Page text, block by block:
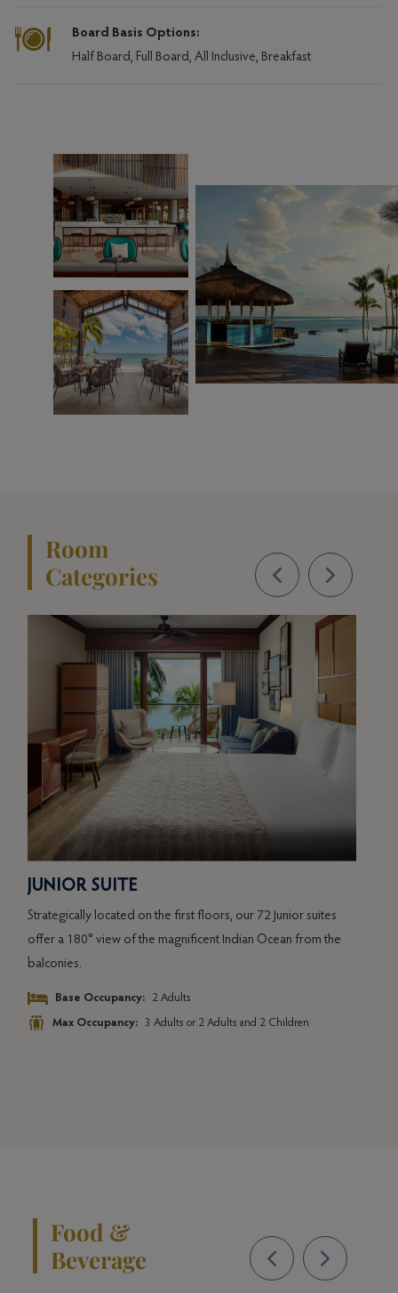
Board Basis Options:
Half Board, Full Board, All Inclusive, Breakfast
Room
Categories
JUNIOR SUITE
Strategically located on the first floors, our 72 Junior suites
offer a 180° view of the magnificent Indian Ocean from the
balconies.
Base Occupancy: 2 Adults
Max Occupancy: 3 Adults or 2 Adults and 2 Children
Food &
Beverage